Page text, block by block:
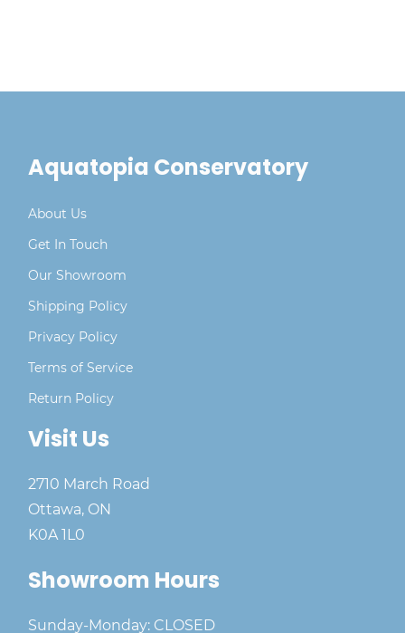
Aquatopia Conservatory
About Us
Get In Touch
Our Showroom
Shipping Policy
Privacy Policy
Terms of Service
Return Policy
Visit Us
2710 March Road
Ottawa, ON
K0A 1L0
Showroom Hours
Sunday-Monday: CLOSED